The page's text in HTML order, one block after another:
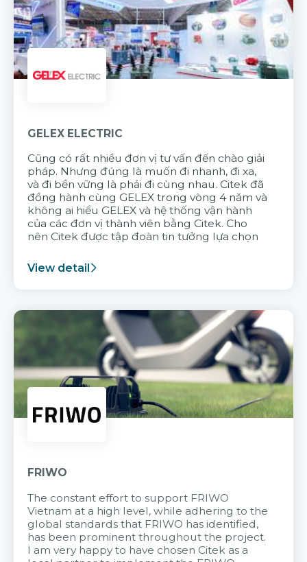
GELEX ELECTRIC
Cũng có rất nhiều đơn vị tư vấn đến chào giải
pháp. Nhưng đúng là muốn đi nhanh, đi xa,
và đi bền vững là phải đi cùng nhau. Citek đã
đồng hành cùng GELEX trong vòng 4 năm và
không ai hiểu GELEX và hệ thống vận hành
của các đơn vị thành viên bằng Citek. Cho
nên Citek được tập đoàn tin tưởng lựa chọn
View detail
FRIWO
The constant effort to support FRIWO
Vietnam at a high level, while adhering to the
global standards that FRIWO has identified,
has been prominent throughout the project.
I am very happy to have chosen Citek as a